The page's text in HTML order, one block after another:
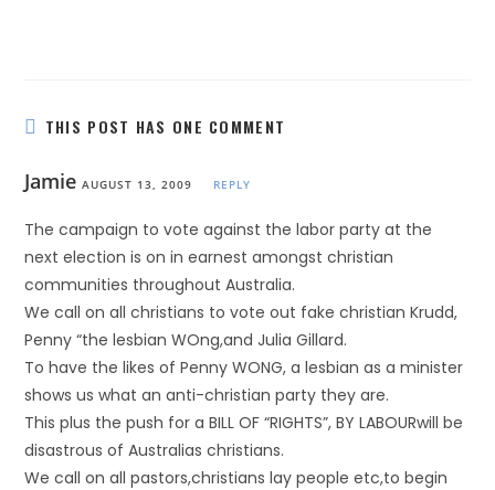
THIS POST HAS ONE COMMENT
Jamie AUGUST 13, 2009 REPLY
The campaign to vote against the labor party at the
next election is on in earnest amongst christian
communities throughout Australia.
We call on all christians to vote out fake christian Krudd,
Penny “the lesbian WOng,and Julia Gillard.
To have the likes of Penny WONG, a lesbian as a minister
shows us what an anti-christian party they are.
This plus the push for a BILL OF “RIGHTS”, BY LABOURwill be
disastrous of Australias christians.
We call on all pastors,christians lay people etc,to begin